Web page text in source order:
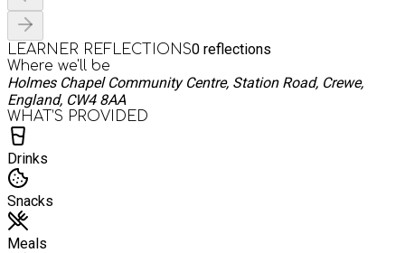
LEARNER REFLECTIONS0 reflections
Where we'll be
Holmes Chapel Community Centre, Station Road, Crewe,
England, CW4 8AA
WHAT’S PROVIDED
Drinks
Snacks
Meals